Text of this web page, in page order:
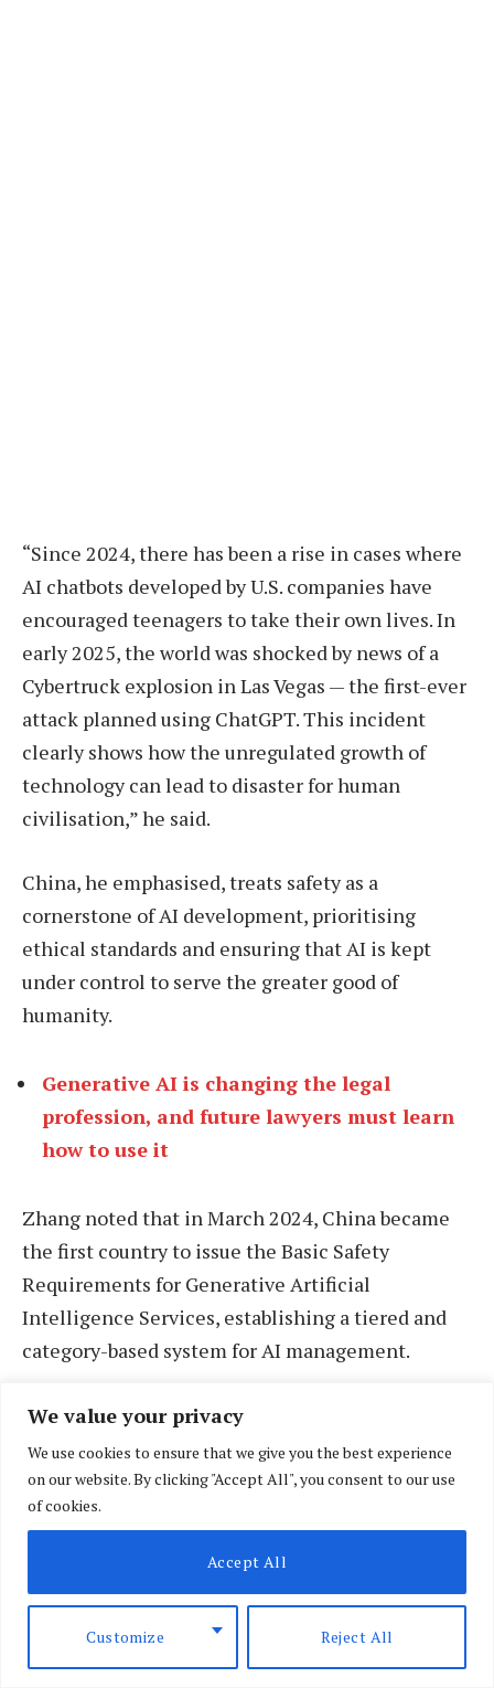
We value your privacy
We use cookies to ensure that we give you the best experience
on our website. By clicking "Accept All", you consent to our use
of cookies.
Customize Reject All
Accept All
“Since 2024, there has been a rise in cases where
AI chatbots developed by U.S. companies have
encouraged teenagers to take their own lives. In
early 2025, the world was shocked by news of a
Cybertruck explosion in Las Vegas — the first-ever
attack planned using ChatGPT. This incident
clearly shows how the unregulated growth of
technology can lead to disaster for human
civilisation,” he said.
China, he emphasised, treats safety as a
cornerstone of AI development, prioritising
ethical standards and ensuring that AI is kept
under control to serve the greater good of
humanity.
Generative AI is changing the legal
profession, and future lawyers must learn
how to use it
Zhang noted that in March 2024, China became
the first country to issue the Basic Safety
Requirements for Generative Artificial
Intelligence Services, establishing a tiered and
category-based system for AI management.
In September 2024, China also released the AI
Safety Governance Framework, which defined
safety criteria for high-risk areas and provided
core technical guidelines to promote the